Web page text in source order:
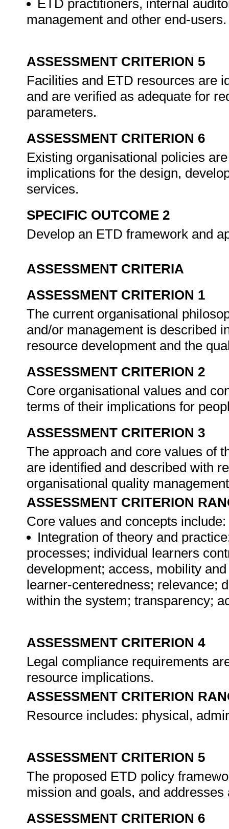
ETD practitioners, internal
management and other end-users.
ASSESSMENT CRITERION 5
Facilities and ETD resources are
and are verified as adequate for
parameters.
ASSESSMENT CRITERION 6
Existing organisational policies
implications for the design,
services.
SPECIFIC OUTCOME 2
Develop an ETD framework and
ASSESSMENT CRITERIA
ASSESSMENT CRITERION 1
The current organisational
and/or management is described
resource development and the
ASSESSMENT CRITERION 2
Core organisational values and
terms of their implications for
ASSESSMENT CRITERION 3
The approach and core values of
are identified and described with
organisational quality
ASSESSMENT CRITERION
Core values and concepts include:
Integration of theory and
processes; individual learners
development; access, mobility
learner-centeredness; relevance;
within the system; transparency;
ASSESSMENT CRITERION 4
Legal compliance requirements
resource implications.
ASSESSMENT CRITERION
Resource includes: physical,
ASSESSMENT CRITERION 5
The proposed ETD policy
mission and goals, and
ASSESSMENT CRITERION 6